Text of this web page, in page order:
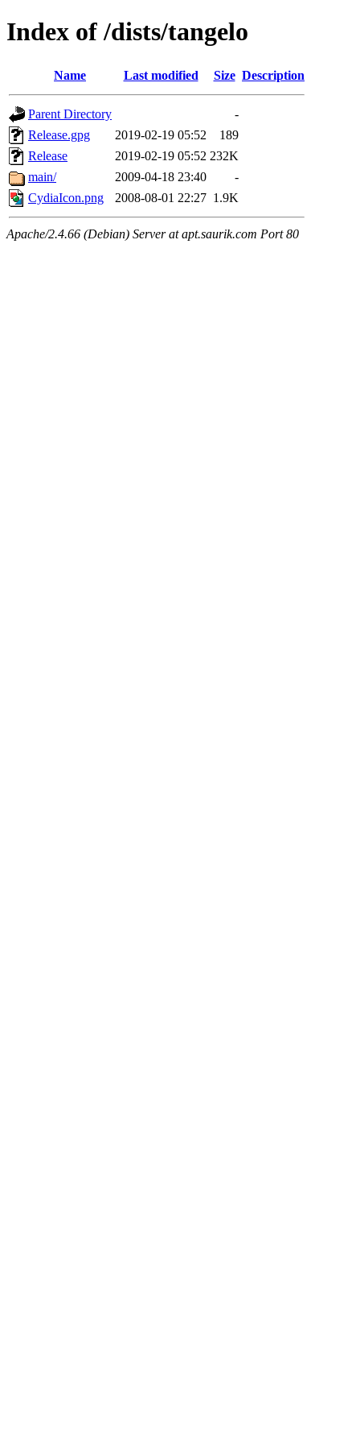
Index of /dists/tangelo
Name Last modified Size Description
Parent Directory
-
Release.gpg
2019-02-19 05:52
189
Release
2019-02-19 05:52 232K
main/
2009-04-18 23:40
-
CydiaIcon.png
2008-08-01 22:27 1.9K
Apache/2.4.66 (Debian) Server at apt.saurik.com Port 80